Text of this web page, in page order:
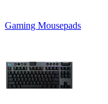
Gaming Mousepads